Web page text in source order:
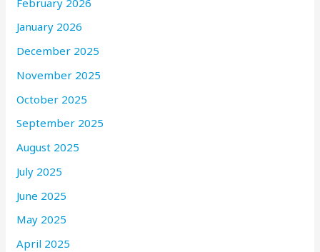
January 2026
December 2025
November 2025
October 2025
September 2025
August 2025
July 2025
June 2025
May 2025
April 2025